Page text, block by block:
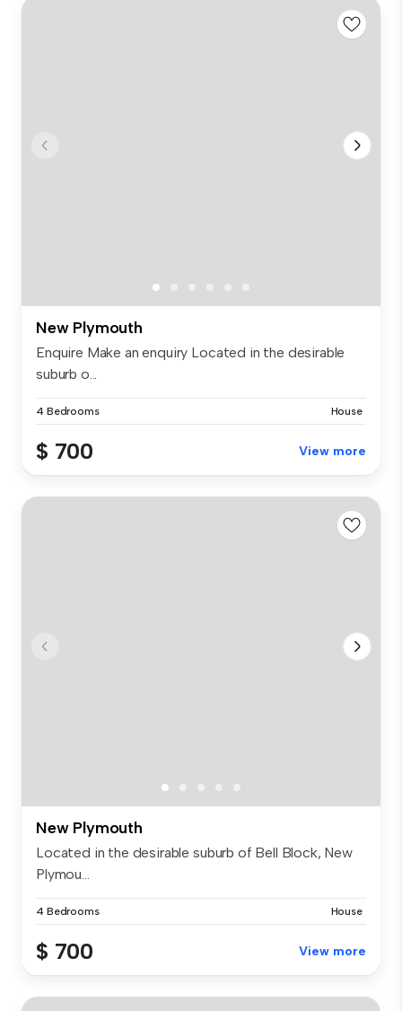
New Plymouth
Enquire Make an enquiry Located in the desirable
suburb o...
4 Bedrooms House
$ 700 View more
New Plymouth
Located in the desirable suburb of Bell Block, New
Plymou...
4 Bedrooms House
$ 700 View more